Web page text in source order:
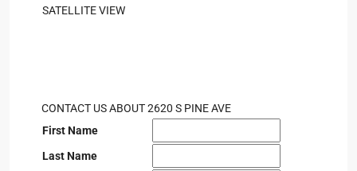
SATELLITE VIEW
CONTACT US ABOUT 2620 S PINE AVE
First Name
Last Name